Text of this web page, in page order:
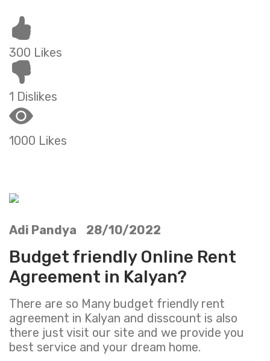
300 Likes
1 Dislikes
1000 Likes
Adi Pandya 28/10/2022
Budget friendly Online Rent
Agreement in Kalyan?
There are so Many budget friendly rent
agreement in Kalyan and disscount is also
there just visit our site and we provide you
best service and your dream home.